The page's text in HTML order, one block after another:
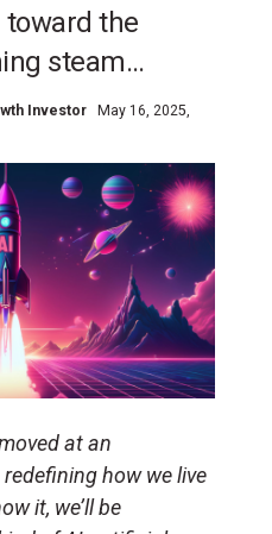
toward the
steam…
Investor
May 16, 2025,
at an
how we live
it, we’ll be